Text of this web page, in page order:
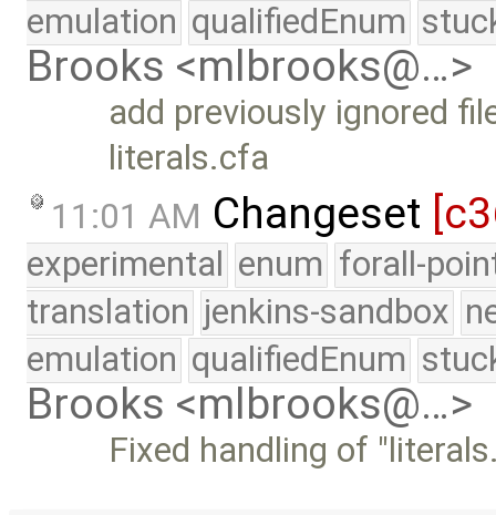
emulation qualifiedEnum
Brooks <mlbrooks@…>
add previously ignored
literals.cfa
11:01 AM Changeset
experimental enum forall-
translation jenkins-sandbox
emulation qualifiedEnum
Brooks <mlbrooks@…>
Fixed handling of